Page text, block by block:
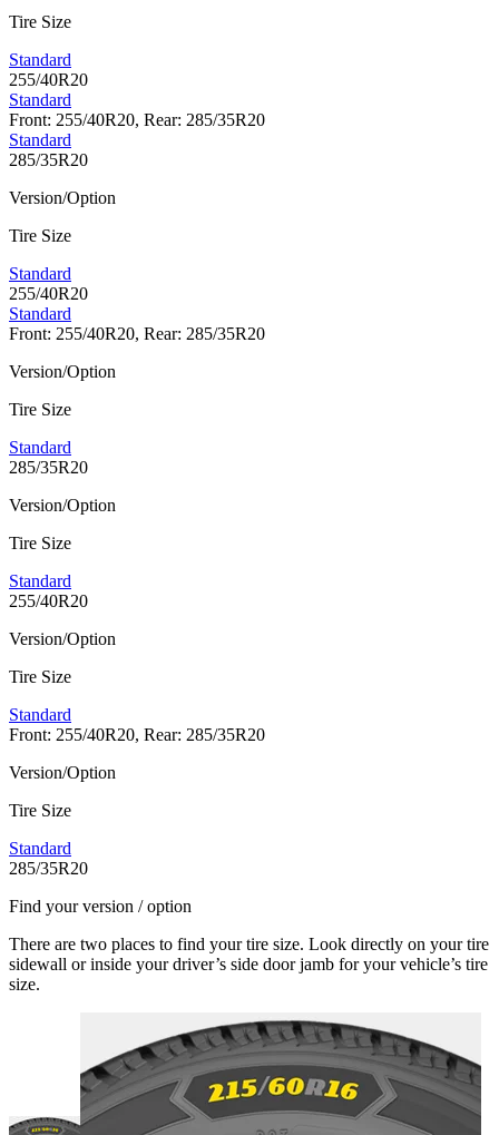
Tire Size
Standard
255/40R20
Standard
Front: 255/40R20, Rear: 285/35R20
Standard
285/35R20
Version/Option
Tire Size
Standard
255/40R20
Standard
Front: 255/40R20, Rear: 285/35R20
Version/Option
Tire Size
Standard
285/35R20
Version/Option
Tire Size
Standard
255/40R20
Version/Option
Tire Size
Standard
Front: 255/40R20, Rear: 285/35R20
Version/Option
Tire Size
Standard
285/35R20
Find your version / option
There are two places to find your tire size. Look directly on your tire
sidewall or inside your driver’s side door jamb for your vehicle’s tire
size.